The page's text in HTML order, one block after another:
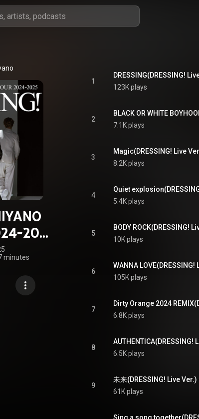
2025
～
minutes
1
123K plays
2
7.1K plays
3
8.2K plays
4
5.4K plays
5
10K plays
6
105K plays
7
6.8K plays
8
6.5K plays
9
未来(DRESSING! Live
61K plays